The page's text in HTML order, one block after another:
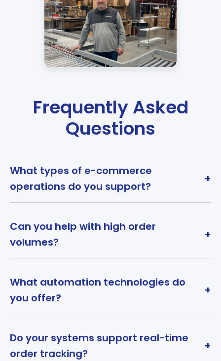
Frequently Asked
Questions
What types of e-commerce
operations do you support?
+
Can you help with high order
volumes?
+
What automation technologies do
you offer?
+
Do your systems support real-time
order tracking?
+